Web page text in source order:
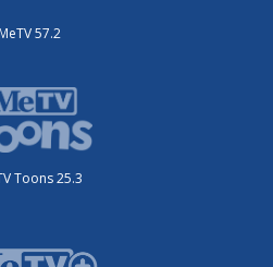
MeTV 57.2
Toons 25.3